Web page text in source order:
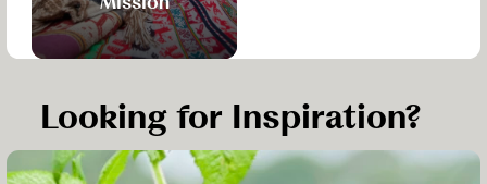
Looking for Inspiration?